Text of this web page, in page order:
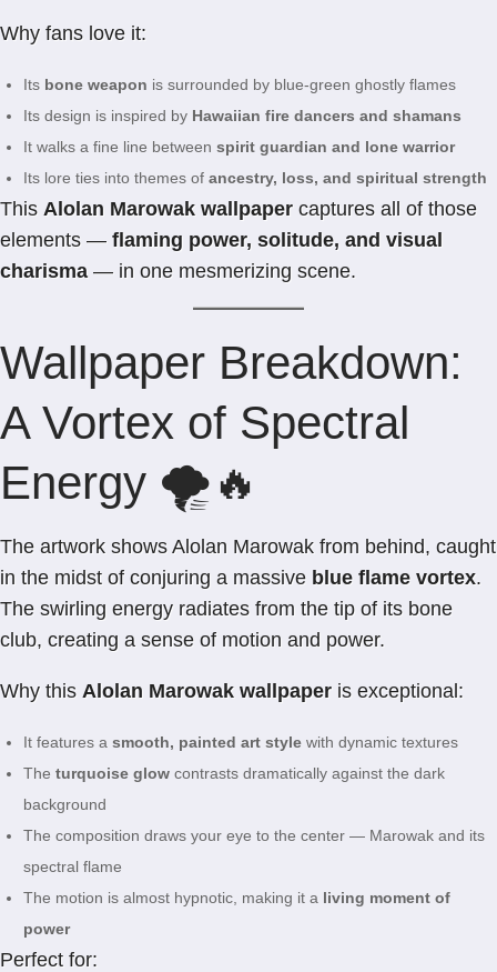
Why fans love it:
Its bone weapon is surrounded by blue-green ghostly flames
Its design is inspired by Hawaiian fire dancers and shamans
It walks a fine line between spirit guardian and lone warrior
Its lore ties into themes of ancestry, loss, and spiritual strength
This Alolan Marowak wallpaper captures all of those
elements — flaming power, solitude, and visual
charisma — in one mesmerizing scene.
Wallpaper Breakdown:
A Vortex of Spectral
Energy 🌪️🔥
The artwork shows Alolan Marowak from behind, caught
in the midst of conjuring a massive blue flame vortex.
The swirling energy radiates from the tip of its bone
club, creating a sense of motion and power.
Why this Alolan Marowak wallpaper is exceptional:
It features a smooth, painted art style with dynamic textures
The turquoise glow contrasts dramatically against the dark
background
The composition draws your eye to the center — Marowak and its
spectral flame
The motion is almost hypnotic, making it a living moment of
power
Perfect for: